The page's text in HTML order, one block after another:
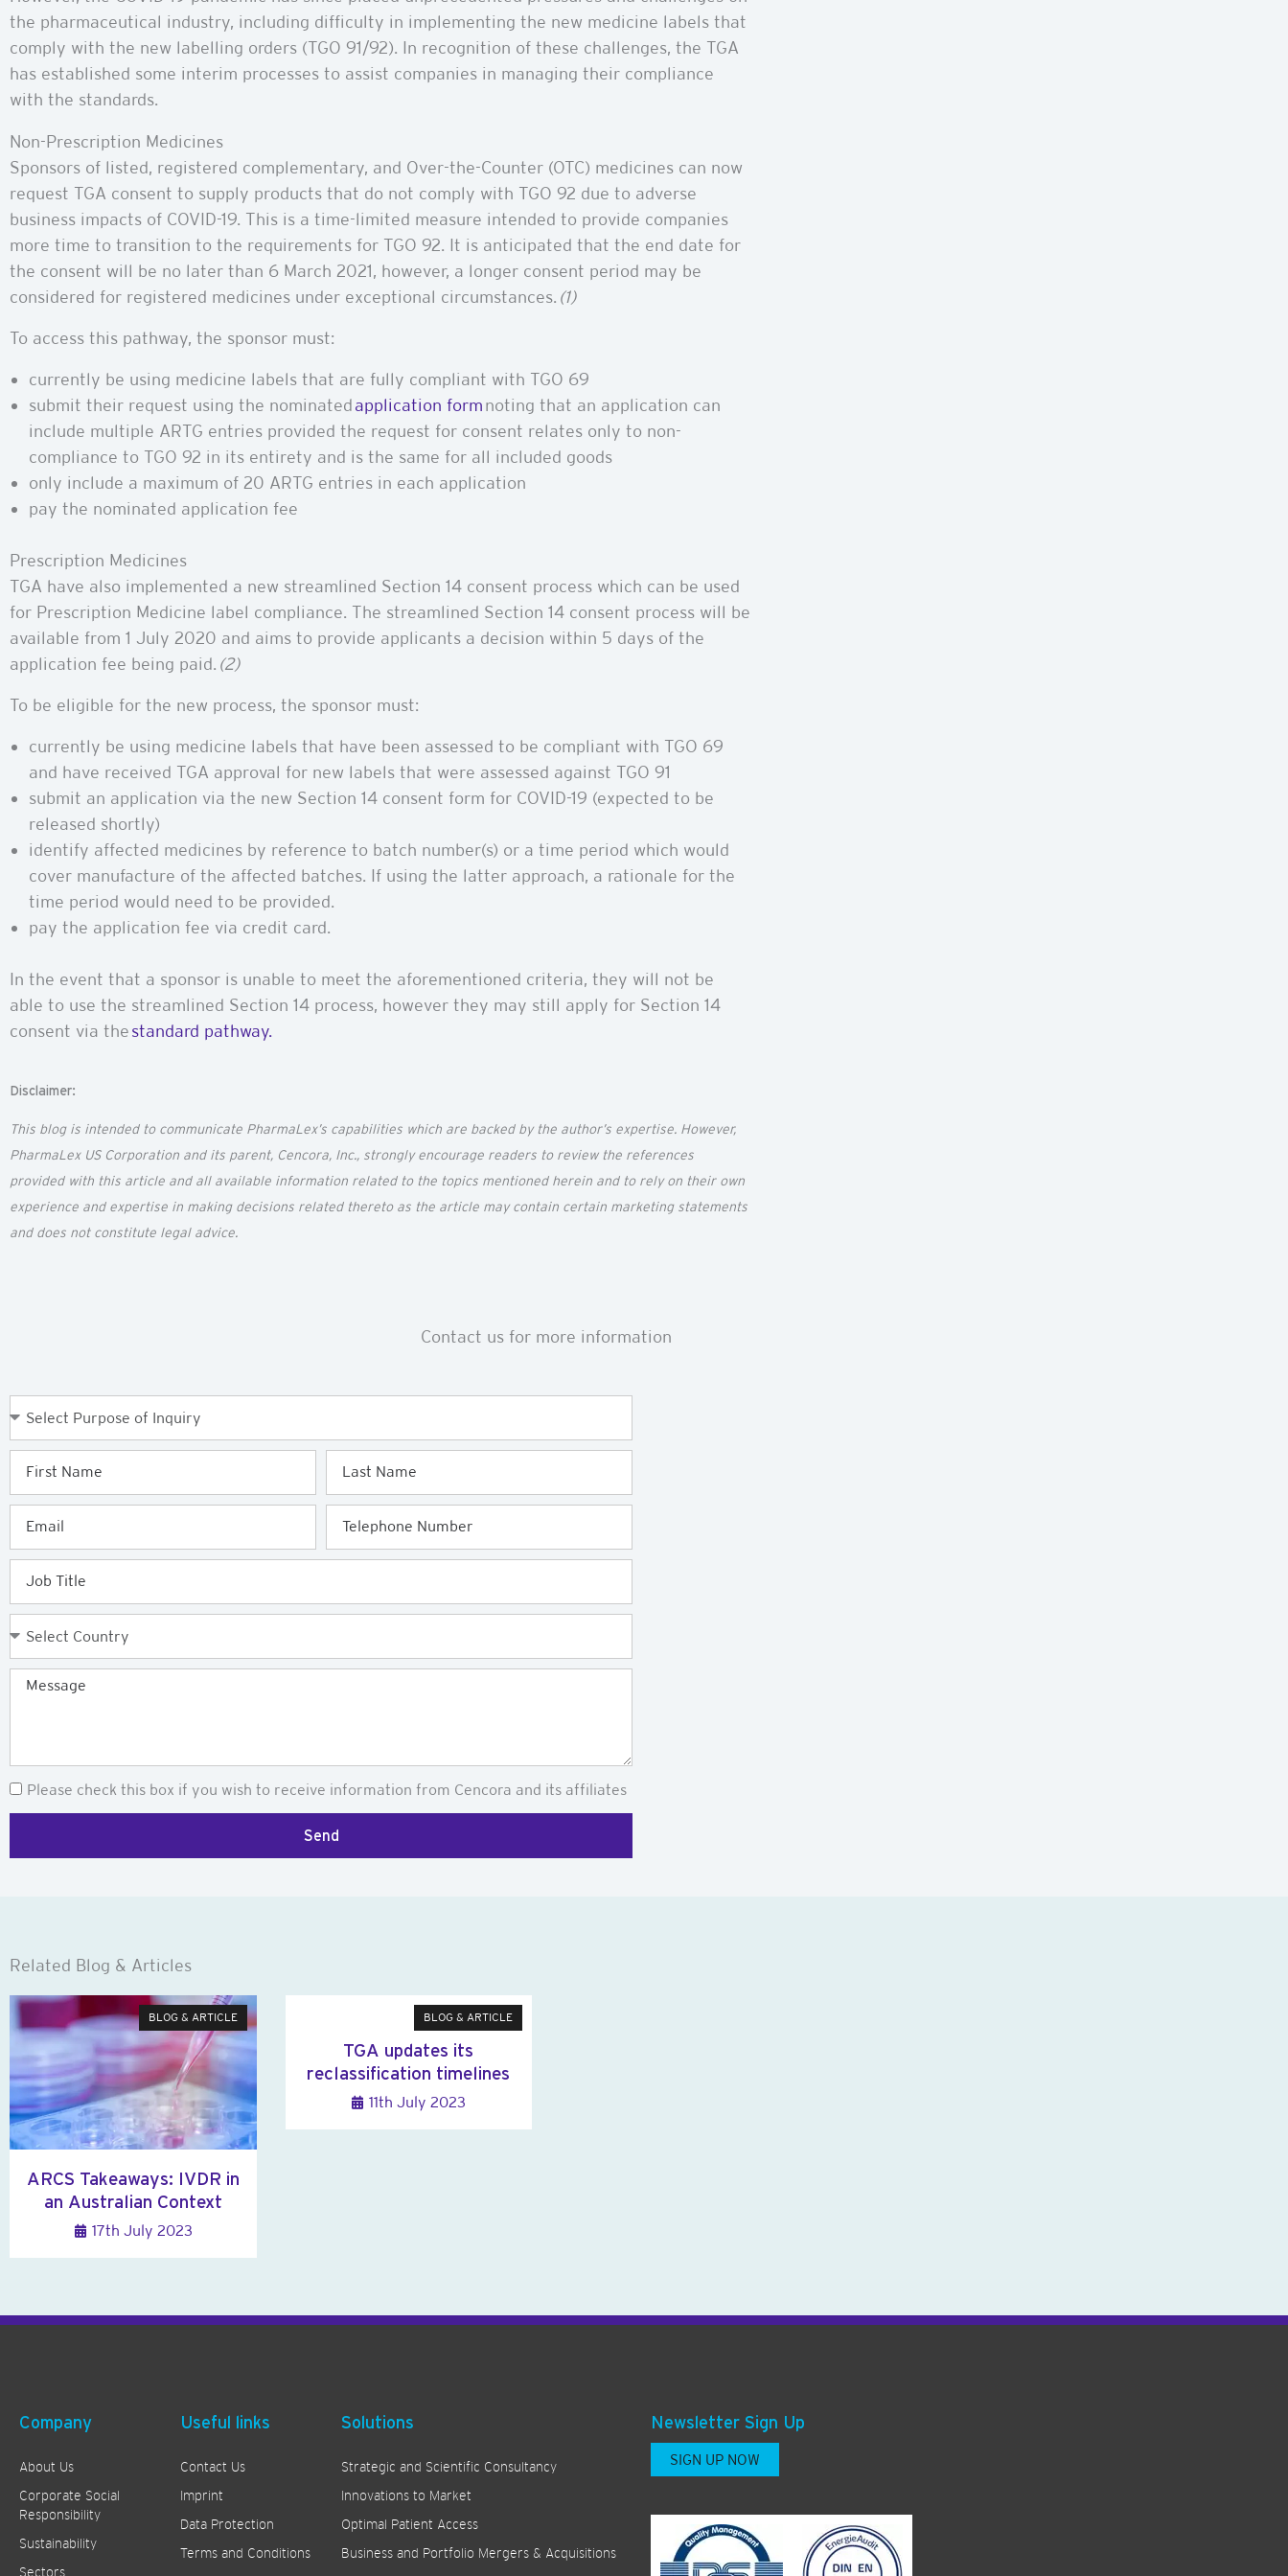
the pharmaceutical industry, including difficulty in implementing the new medicine labels that
comply with the new labelling orders (TGO 91/92). In recognition of these challenges, the TGA
has established some interim processes to assist companies in managing their compliance
with the standards.
Non-Prescription Medicines
Sponsors of listed, registered complementary, and Over-the-Counter (OTC) medicines can now
request TGA consent to supply products that do not comply with TGO 92 due to adverse
business impacts of COVID-19. This is a time-limited measure intended to provide companies
more time to transition to the requirements for TGO 92. It is anticipated that the end date for
the consent will be no later than 6 March 2021, however, a longer consent period may be
considered for registered medicines under exceptional circumstances. (1)
To access this pathway, the sponsor must:
currently be using medicine labels that are fully compliant with TGO 69
submit their request using the nominatedapplication formnoting that an application can
include multiple ARTG entries provided the request for consent relates only to non-
compliance to TGO 92 in its entirety and is the same for all included goods
only include a maximum of 20 ARTG entries in each application
pay the nominated application fee
Prescription Medicines
TGA have also implemented a new streamlined Section 14 consent process which can be used
for Prescription Medicine label compliance. The streamlined Section 14 consent process will be
available from 1 July 2020 and aims to provide applicants a decision within 5 days of the
application fee being paid. (2)
To be eligible for the new process, the sponsor must:
currently be using medicine labels that have been assessed to be compliant with TGO 69
and have received TGA approval for new labels that were assessed against TGO 91
submit an application via the new Section 14 consent form for COVID-19 (expected to be
released shortly)
identify affected medicines by reference to batch number(s) or a time period which would
cover manufacture of the affected batches. If using the latter approach, a rationale for the
time period would need to be provided.
pay the application fee via credit card.
In the event that a sponsor is unable to meet the aforementioned criteria, they will not be
able to use the streamlined Section 14 process, however they may still apply for Section 14
consent via thestandard pathway.
Disclaimer:
This blog is intended to communicate PharmaLex’s capabilities which are backed by the author’s expertise. However,
PharmaLex US Corporation and its parent, Cencora, Inc., strongly encourage readers to review the references
provided with this article and all available information related to the topics mentioned herein and to rely on their own
experience and expertise in making decisions related thereto as the article maycontain certain marketing statements
and does not constitute legal advice.
Contact us for more information
Purpose
First
Last
Email
Telephone
Job
Country
Message
Newsletter
Please check this box if you wish to receive information from Cencora and its affiliates
Send
Related Blog & Articles
BLOG & ARTICLE
ARCS Takeaways: IVDR in
an Australian Context
17th July 2023
BLOG & ARTICLE
TGA updates its
reclassification timelines
11th July 2023
Company
About Us
Corporate Social
Responsibility
Sustainability
Sectors
Useful links
Contact Us
Imprint
Data Protection
Terms and Conditions
Solutions
Strategic and Scientific Consultancy
Innovations to Market
Optimal Patient Access
Business and Portfolio Mergers & Acquisitions
Newsletter Sign Up
SIGN UP NOW